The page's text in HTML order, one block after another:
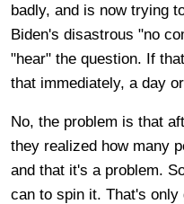
badly, and is now trying
Biden's disastrous "no
"hear" the question. If
that immediately, a day
No, the problem is that
they realized how many
and that it's a problem.
can to spin it. That's